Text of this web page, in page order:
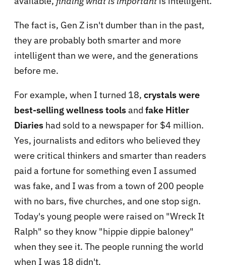
The fact is, Gen Z isn't dumber than in the past,
they are probably both smarter and more
intelligent than we were, and the generations
before me.
For example, when I turned 18, crystals were
best-selling wellness toolsand fake Hitler
Diaries had sold to a newspaper for $4 million.
Yes, journalists and editors who believed they
were critical thinkers and smarter than readers
paid a fortune for something even I assumed
was fake, and I was from a town of 200 people
with no bars, five churches, and one stop sign.
Today's young people were raised on "Wreck It
Ralph" so they know "hippie dippie baloney"
when they see it. The people running the world
when I was 18 didn't.